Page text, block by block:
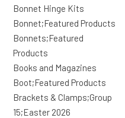
Bonnet Hinge Kits
Bonnet;Featured Products
Bonnets;Featured
Products
Books and Magazines
Boot;Featured Products
Brackets & Clamps;Group
15;Easter 2026